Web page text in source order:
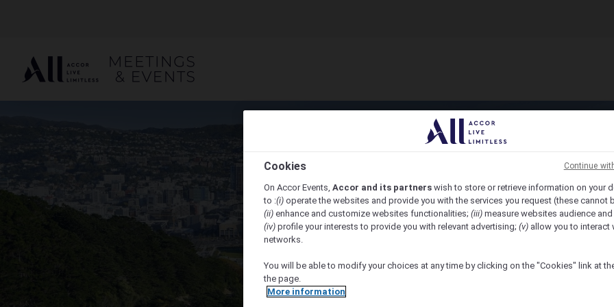
Cookies
On Accor Events, Accor and its partners wish to store or retrieve information on your
to :(i) operate the websites and provide you with the services you request (these cannot
(ii) enhance and customize websites functionalities; (iii) measure websites audience
(iv) profile your interests to provide you with relevant advertising; (v) allow you to interact
networks.
You will be able to modify your choices at any time by clicking on the "Cookies" link at
the page.
More information
Continue